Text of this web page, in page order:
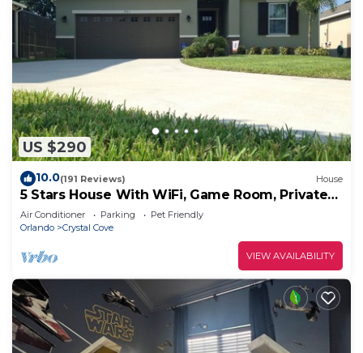
US $290
10.0(191 Reviews) House
5 Stars House With WiFi, Game Room, Private
Heated Spa & Pool In a Gated Area
Air Conditioner Parking
Pet Friendly
Orlando
Crystal Cove
VIEW AVAILABILITY